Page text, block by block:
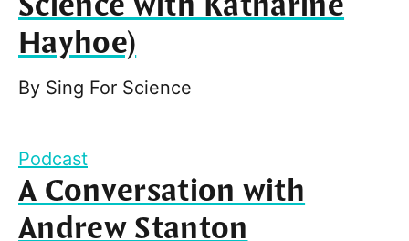
Hayhoe)
By Sing For Science
Podcast
A Conversation with
Andrew Stanton